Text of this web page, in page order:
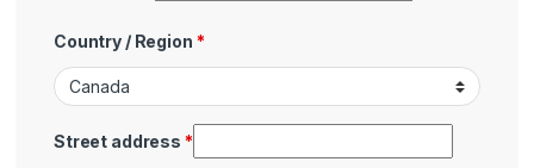
Country / Region *
Street address *